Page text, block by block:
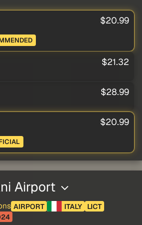
$20.99
$21.32
$28.99
$20.99
Airport
AIRPORT ITALY
LICT